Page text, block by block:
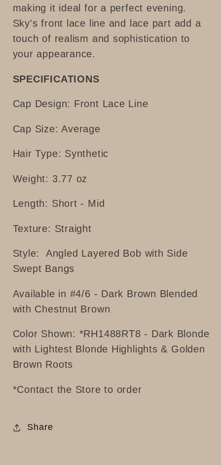
making it ideal for a perfect evening.
Sky's front lace line and lace part add a
touch of realism and sophistication to
your appearance.
SPECIFICATIONS
Cap Design: Front Lace Line
Cap Size: Average
Hair Type: Synthetic
Weight: 3.77 oz
Length: Short - Mid
Texture: Straight
Style:
Angled Layered Bob with Side
Swept Bangs
Available in #4/6 - Dark Brown Blended
with Chestnut Brown
Color Shown: *RH1488RT8 - Dark Blonde
with Lightest Blonde Highlights & Golden
Brown Roots
*Contact the Store to order
Share